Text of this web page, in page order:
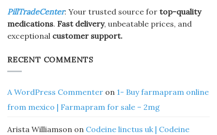
PillTradeCenter: Your trusted source for top-quality
medications. Fast delivery, unbeatable prices, and
exceptional customer support.
RECENT COMMENTS
A WordPress Commenter on 1- Buy farmapram online
from mexico | Farmapram for sale – 2mg
Arista Williamson on Codeine linctus uk | Codeine